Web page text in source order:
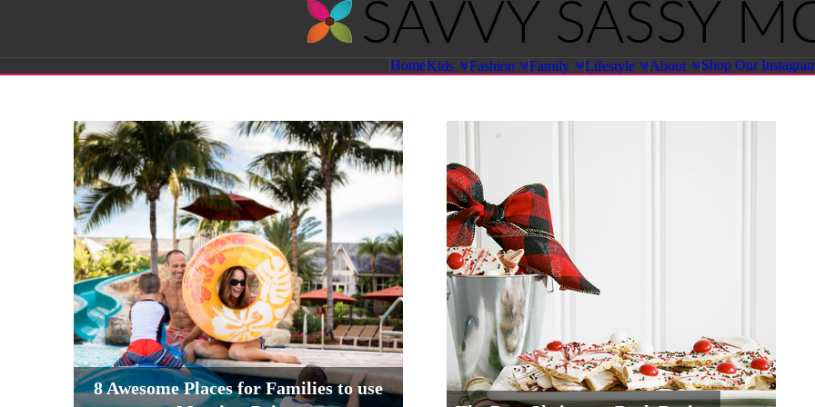
Sassy
Moms
HomeKids Fashion Family Lifestyle About Shop Our
8 Awesome Places for Families to use